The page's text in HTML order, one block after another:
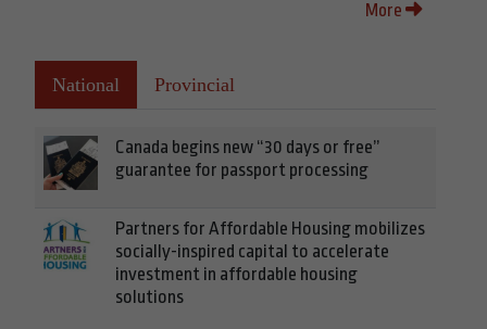
More
National Provincial
Canada begins new “30 days or free”
guarantee for passport processing
Partners for Affordable Housing mobilizes
socially-inspired capital to accelerate
investment in affordable housing
solutions